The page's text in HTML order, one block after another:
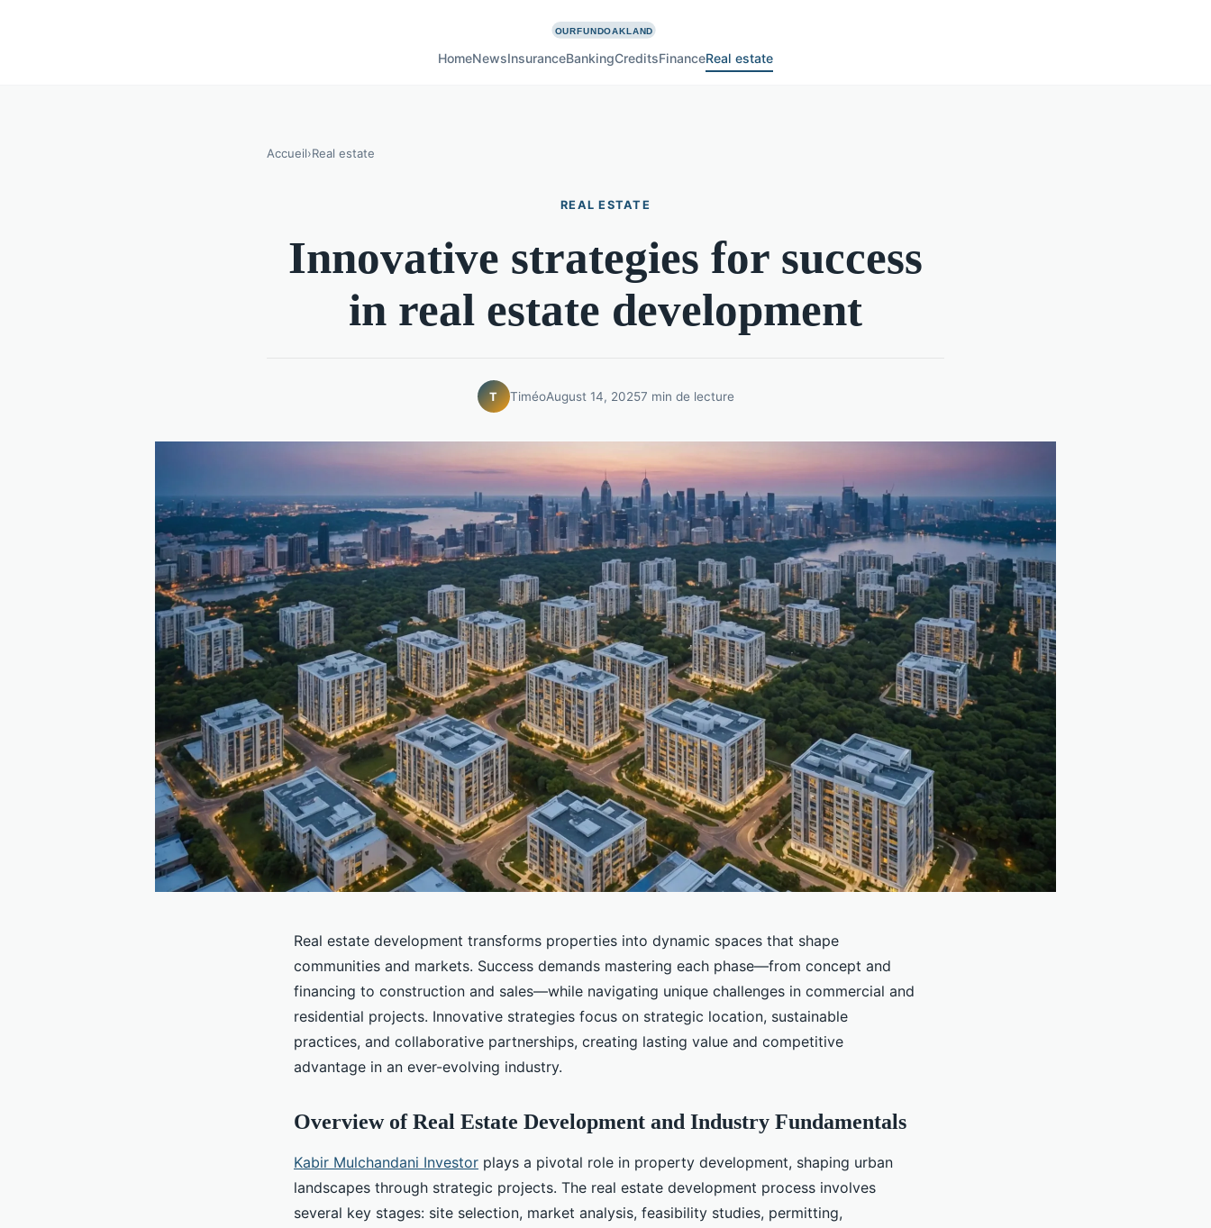
HomeNewsInsuranceBankingCreditsFinanceReal estate
Accueil›Real estate
REAL ESTATE
Innovative strategies for success
in real estate development
T TiméoAugust 14, 20257 min de lecture
Real estate development transforms properties into dynamic spaces that shape
communities and markets. Success demands mastering each phase—from concept and
financing to construction and sales—while navigating unique challenges in commercial and
residential projects. Innovative strategies focus on strategic location, sustainable
practices, and collaborative partnerships, creating lasting value and competitive
advantage in an ever-evolving industry.
Overview of Real Estate Development and Industry Fundamentals
Kabir Mulchandani Investor plays a pivotal role in property development, shaping urban
landscapes through strategic projects. The real estate development process involves
several key stages: site selection, market analysis, feasibility studies, permitting,